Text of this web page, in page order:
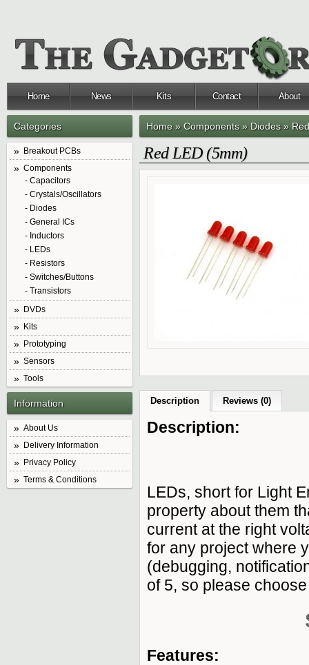
Home News Kits Contact About
Categories
Breakout PCBs
Components
- Capacitors
- Crystals/Oscillators
- Diodes
- General ICs
- Inductors
- LEDs
- Resistors
- Switches/Buttons
- Transistors
DVDs
Kits
Prototyping
Sensors
Tools
Information
About Us
Delivery Information
Privacy Policy
Terms & Conditions
Home»Components» Diodes»
Red LED (5mm)
Description Reviews (0)
Description:
LEDs, short for Light
property about them
current at the right
for any project where
(debugging,
of 5, so please
Features: